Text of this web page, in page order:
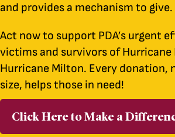
and provides a mechanism to give.
Act now to support PDA’s urgent
victims and survivors of Hurricane
Hurricane Milton. Every donation,
size, helps those in need!
Click Here to Make a